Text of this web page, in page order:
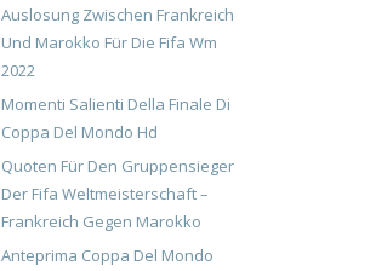
Auslosung Zwischen Frankreich
Und Marokko Für Die Fifa Wm
2022
Momenti Salienti Della Finale Di
Coppa Del Mondo Hd
Quoten Für Den Gruppensieger
Der Fifa Weltmeisterschaft –
Frankreich Gegen Marokko
Anteprima Coppa Del Mondo